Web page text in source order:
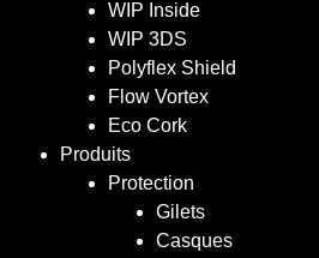
WIP Inside
WIP 3DS
Polyflex Shield
Flow Vortex
Eco Cork
Produits
Protection
Gilets
Casques